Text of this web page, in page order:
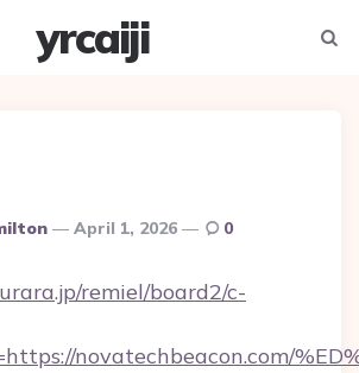
yrcaiji
April 1, 2026 0
remiel/board2/c-
novatechbeacon.com/